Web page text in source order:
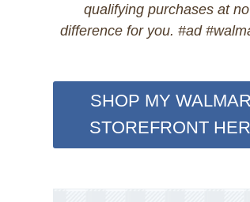
qualifying purchases at
difference for you. #ad
SHOP MY
STOREFRONT